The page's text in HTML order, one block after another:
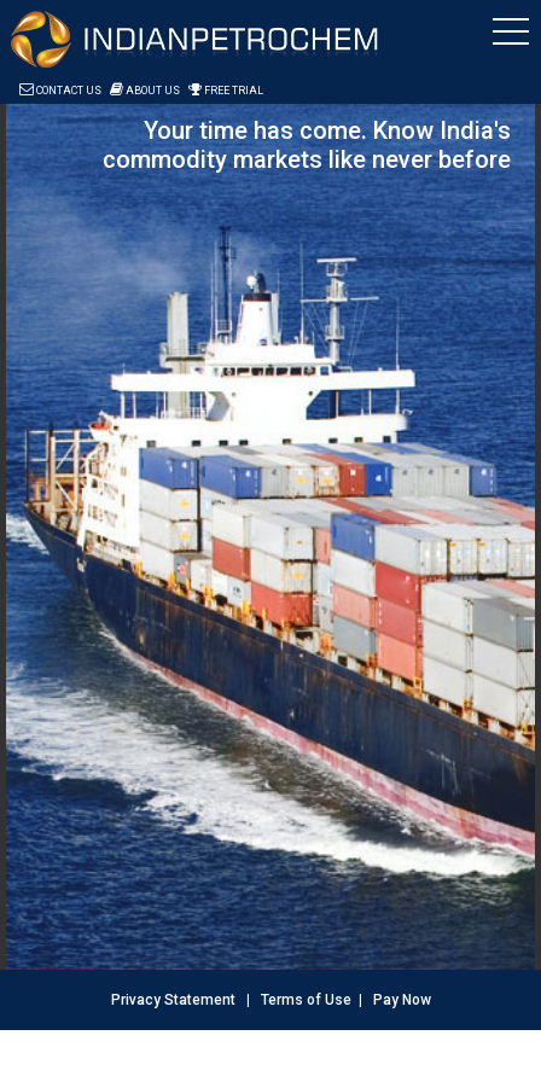
Saltar al contenido
CONTACT US ABOUT US FREE TRIAL
Your time has come. Know India's
commodity markets like never before
Privacy Statement| Terms of Use| Pay Now